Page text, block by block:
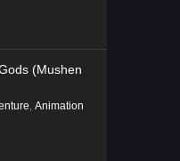
Season 5
Sub - January 2,
(Mushen
, Animation